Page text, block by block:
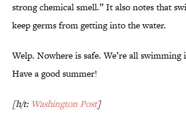
strong chemical smell.” It also notes that
keep germs from getting into the water.
Welp. Nowhere is safe. We’re all swimming
Have a good summer!
[h/t: Washington Post]